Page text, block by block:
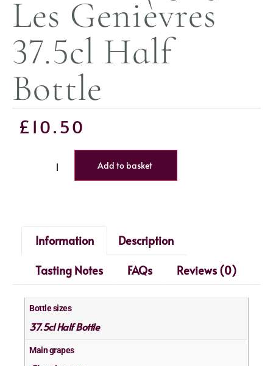
Les Genièvres
37.5cl Half
Bottle
£ 10.50
Add to basket
Information
Description
Tasting Notes
FAQs Reviews (0)
Bottle sizes
37.5cl Half Bottle
Main grapes